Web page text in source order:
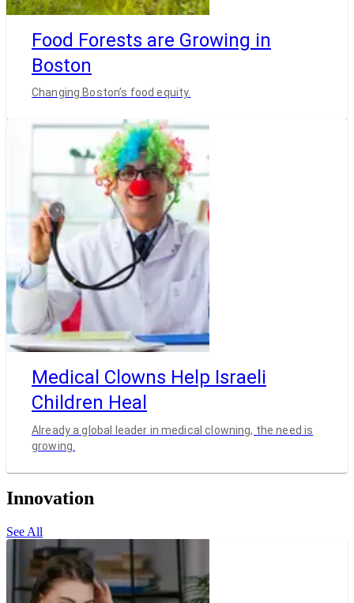
Food Forests are Growing in
Boston
Changing Boston’s food equity.
Medical Clowns Help Israeli
Children Heal
Already a global leader in medical clowning, the need is
growing.
Innovation
See All